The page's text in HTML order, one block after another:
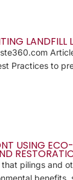
LANDFILL
Practices to
USING
pilings and
benefits,